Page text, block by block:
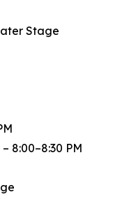
Stage
8:00–8:30 PM